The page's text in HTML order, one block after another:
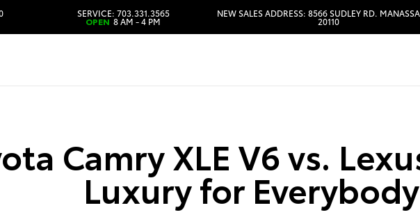
SERVICE: 703.331.3565
OPEN 8 AM - 4 PM
NEW SALES ADDRESS: 8566 SUDLEY RD.
20110
Camry XLE V6 vs.
Luxury for Everybody